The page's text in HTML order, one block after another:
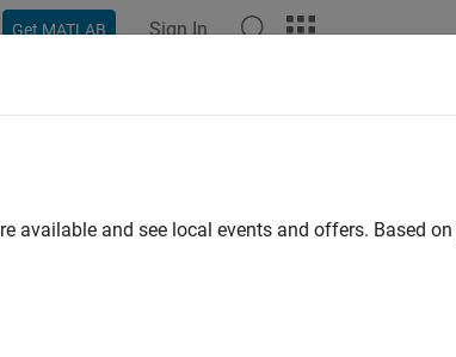
Get MATLAB Sign In
available and see local events and offers. Based